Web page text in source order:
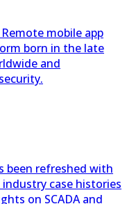
born in the late
case histories